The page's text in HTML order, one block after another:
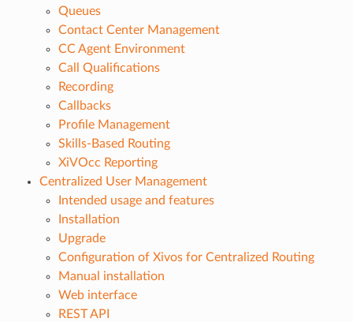
Queues
Contact Center Management
CC Agent Environment
Call Qualifications
Recording
Callbacks
Profile Management
Skills-Based Routing
XiVOcc Reporting
Centralized User Management
Intended usage and features
Installation
Upgrade
Configuration of Xivos for Centralized Routing
Manual installation
Web interface
REST API